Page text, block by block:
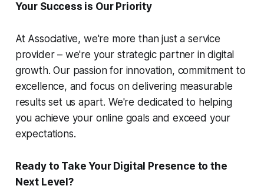
Your Success is Our Priority
At Associative, we're more than just a service
provider – we're your strategic partner in digital
growth. Our passion for innovation, commitment to
excellence, and focus on delivering measurable
results set us apart. We're dedicated to helping
you achieve your online goals and exceed your
expectations.
Ready to Take Your Digital Presence to the
Next Level?